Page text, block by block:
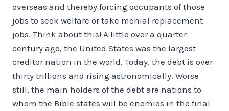
overseas and thereby forcing occupants of those
jobs to seek welfare or take menial replacement
jobs. Think about this! A little over a quarter
century ago, the United States was the largest
creditor nation in the world. Today, the debt is over
thirty trillions and rising astronomically. Worse
still, the main holders of the debt are nations to
whom the Bible states will be enemies in the final